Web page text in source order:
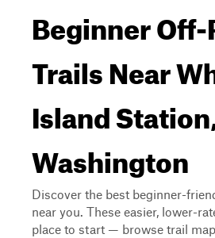
Beginner Off-
Trails Near
Island
Washington
Discover the best beginner-
near you. These easier, lower-
place to start — browse trail